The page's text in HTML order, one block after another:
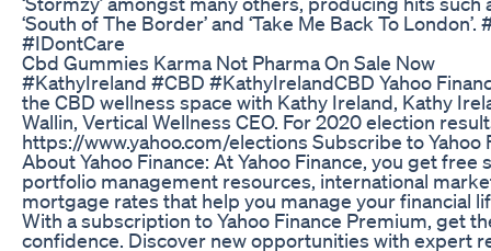
‘South of The Border’ and ‘Take Me Back To
#IDontCare
Cbd Gummies Karma Not Pharma On Sale Now
#KathyIreland #CBD #KathyIrelandCBD Yahoo
the CBD wellness space with Kathy Ireland, Kathy
Wallin, Vertical Wellness CEO. For 2020 election
https://www.yahoo.com/elections Subscribe to
About Yahoo Finance: At Yahoo Finance, you get
portfolio management resources, international
mortgage rates that help you manage your financial
With a subscription to Yahoo Finance Premium, get
confidence. Discover new opportunities with expert